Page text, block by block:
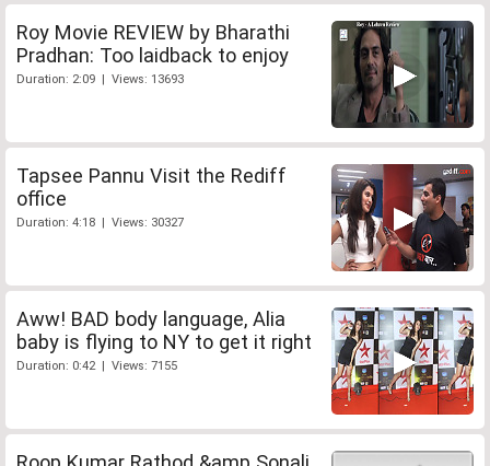
Roy Movie REVIEW by Bharathi
Pradhan: Too laidback to enjoy
Duration: 2:09 | Views: 13693
Tapsee Pannu Visit the Rediff
office
Duration: 4:18 | Views: 30327
Aww! BAD body language, Alia
baby is flying to NY to get it right
Duration: 0:42 | Views: 7155